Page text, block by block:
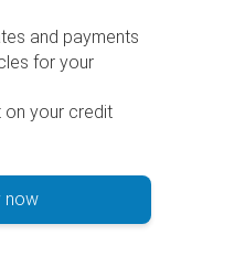
and payments
for your
on your credit
now